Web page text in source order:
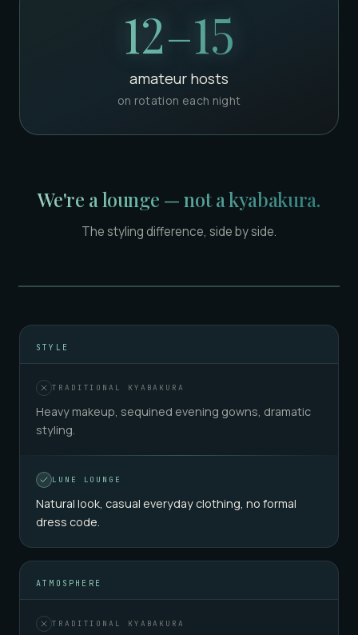
12–15
amateur hosts
on rotation each night
We're a lounge — not a kyabakura.
The styling difference, side by side.
STYLE
TRADITIONAL KYABAKURA
Heavy makeup, sequined evening gowns, dramatic
styling.
LUNE LOUNGE
Natural look, casual everyday clothing, no formal
dress code.
ATMOSPHERE
TRADITIONAL KYABAKURA